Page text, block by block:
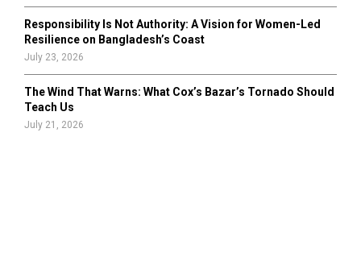
Responsibility Is Not Authority: A Vision for Women-Led
Resilience on Bangladesh’s Coast
July 23, 2026
The Wind That Warns: What Cox’s Bazar’s Tornado Should
Teach Us
July 21, 2026